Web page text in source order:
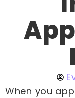
When you